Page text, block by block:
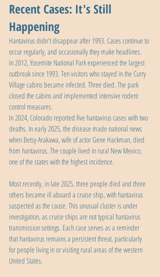
Recent Cases: It's Still
Happening
Hantavirus didn't disappear after 1993. Cases continue to
occur regularly, and occasionally they make headlines.
In 2012, Yosemite National Park experienced the largest
outbreak since 1993. Ten visitors who stayed in the Curry
Village cabins became infected. Three died. The park
closed the cabins and implemented intensive rodent
control measures.
In 2024, Colorado reported five hantavirus cases with two
deaths. In early 2025, the disease made national news
when Betsy Arakawa, wife of actor Gene Hackman, died
from hantavirus. The couple lived in rural New Mexico,
one of the states with the highest incidence.
Most recently, in late 2025, three people died and three
others became ill aboard a cruise ship, with hantavirus
suspected as the cause. This unusual cluster is under
investigation, as cruise ships are not typical hantavirus
transmission settings. Each case serves as a reminder
that hantavirus remains a persistent threat, particularly
for people living in or visiting rural areas of the western
United States.